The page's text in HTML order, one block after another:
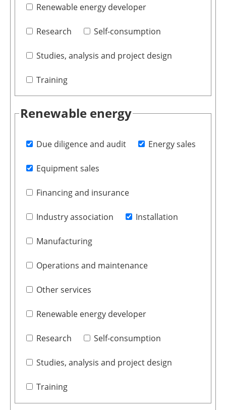
Renewable energy developer
Research Self-consumption
Studies, analysis and project design
Training
Renewable energy
Due diligence and audit Energy sales
Equipment sales
Financing and insurance
Industry association Installation
Manufacturing
Operations and maintenance
Other services
Renewable energy developer
Research Self-consumption
Studies, analysis and project design
Training